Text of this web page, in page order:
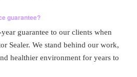
guarantee?
guarantee to our clients when
Sealer. We stand behind our work,
healthier environment for years to